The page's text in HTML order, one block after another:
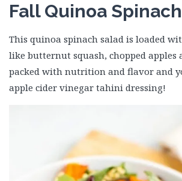
Fall Quinoa
This quinoa spinach salad is loaded
like butternut squash, chopped apples
packed with nutrition and flavor and
apple cider vinegar tahini dressing!